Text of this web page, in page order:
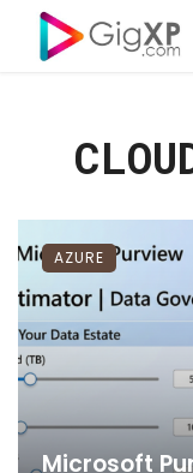
Microsoft
AZURE